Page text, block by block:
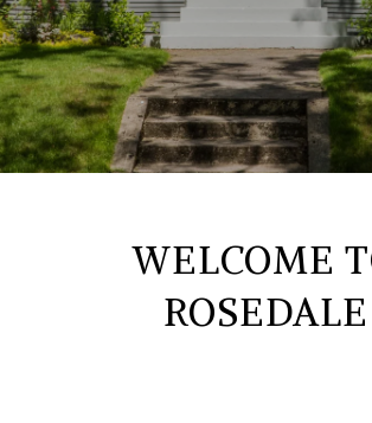
WELCOME
ROSEDALE